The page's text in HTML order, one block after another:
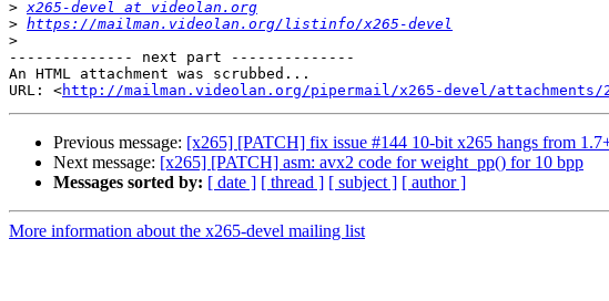
> x265-devel at videolan.org
> https://mailman.videolan.org/listinfo/x265-devel
>
-------------- next part --------------
An HTML attachment was scrubbed...
URL: <http://mailman.videolan.org/pipermail/x265-devel/attachments/
Previous message: [x265] [PATCH] fix issue #144 10-bit x265 hangs from
Next message: [x265] [PATCH] asm: avx2 code for weight_pp() for 10 bpp
Messages sorted by: [ date ] [ thread ] [ subject ] [ author ]
More information about the x265-devel mailing list